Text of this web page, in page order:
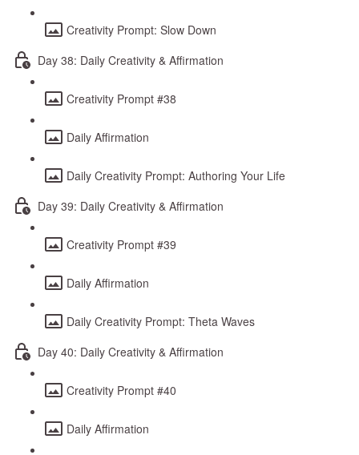
Creativity Prompt: Slow Down
Day 38: Daily Creativity & Affirmation
Creativity Prompt #38
Daily Affirmation
Daily Creativity Prompt: Authoring Your Life
Day 39: Daily Creativity & Affirmation
Creativity Prompt #39
Daily Affirmation
Daily Creativity Prompt: Theta Waves
Day 40: Daily Creativity & Affirmation
Creativity Prompt #40
Daily Affirmation